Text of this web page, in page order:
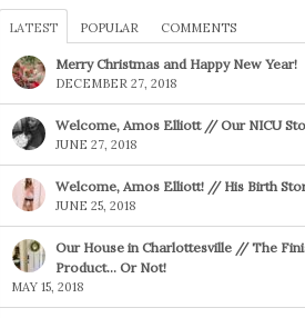
LATEST POPULAR COMMENTS
Merry Christmas and Happy New Year!
DECEMBER 27, 2018
Welcome, Amos Elliott // Our NICU
JUNE 27, 2018
Welcome, Amos Elliott! // His Birth
JUNE 25, 2018
Our House in Charlottesville // The
Product… Or Not!
MAY 15, 2018